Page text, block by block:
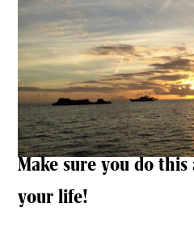
Make sure you do
your life!